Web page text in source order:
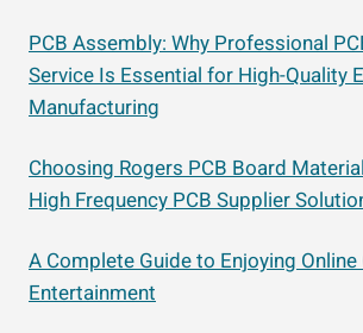
PCB Assembly: Why Professional
Service Is Essential for High-Quality
Manufacturing
Choosing Rogers PCB Board
High Frequency PCB Supplier
A Complete Guide to Enjoying
Entertainment